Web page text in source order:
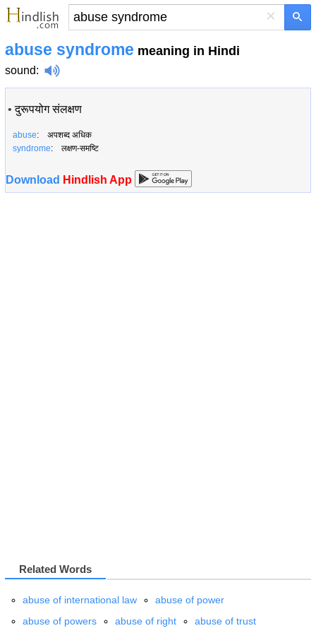
×
abuse syndrome meaning in Hindi
sound:
•दुरूपयोग संलक्षण
abuse: अपशब्द अधिक
syndrome: लक्षण-समष्टि
Download Hindlish App
Related Words
abuse of international law
abuse of power
abuse of powers
abuse of right abuse of trust